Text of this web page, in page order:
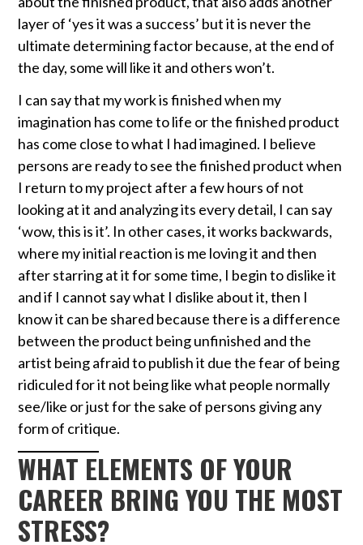
layer of ‘yes it was a success’ but it is never the
ultimate determining factor because, at the end of
the day, some will like it and others won’t.
I can say that my work is finished when my
imagination has come to life or the finished product
has come close to what I had imagined. I believe
persons are ready to see the finished product when
I return to my project after a few hours of not
looking at it and analyzing its every detail, I can say
‘wow, this is it’. In other cases, it works backwards,
where my initial reaction is me loving it and then
after starring at it for some time, I begin to dislike it
and if I cannot say what I dislike about it, then I
know it can be shared because there is a difference
between the product being unfinished and the
artist being afraid to publish it due the fear of being
ridiculed for it not being like what people normally
see/like or just for the sake of persons giving any
form of critique.
WHAT ELEMENTS OF YOUR
CAREER BRING YOU THE MOST
STRESS?